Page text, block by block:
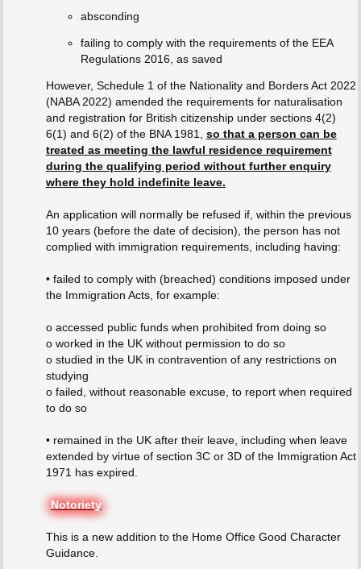
absconding
failing to comply with the requirements of the EEA
Regulations 2016, as saved
However, Schedule 1 of the Nationality and Borders Act 2022
(NABA 2022) amended the requirements for naturalisation
and registration for British citizenship under sections 4(2)
6(1) and 6(2) of the BNA 1981, so that a person can be
treated as meeting the lawful residence requirement
during the qualifying period without further enquiry
where they hold indefinite leave.
An application will normally be refused if, within the previous
10 years (before the date of decision), the person has not
complied with immigration requirements, including having:
• failed to comply with (breached) conditions imposed under
the Immigration Acts, for example:
o accessed public funds when prohibited from doing so
o worked in the UK without permission to do so
o studied in the UK in contravention of any restrictions on
studying
o failed, without reasonable excuse, to report when required
to do so
• remained in the UK after their leave, including when leave
extended by virtue of section 3C or 3D of the Immigration Act
1971 has expired.
Notoriety
This is a new addition to the Home Office Good Character
Guidance.